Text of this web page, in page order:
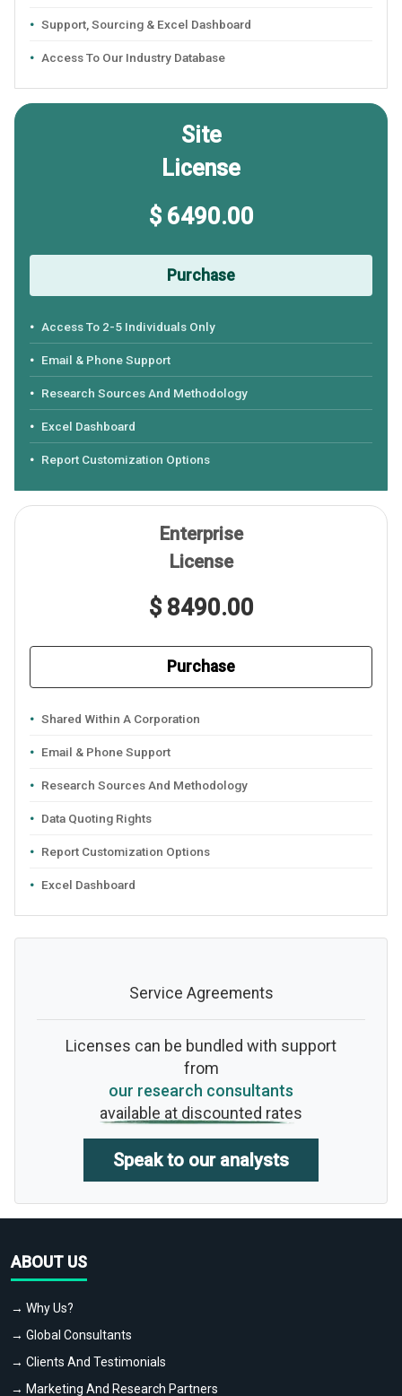
Support, Sourcing & Excel Dashboard
Access To Our Industry Database
Site
License
$ 6490.00
Purchase
Access To 2-5 Individuals Only
Email & Phone Support
Research Sources And Methodology
Excel Dashboard
Report Customization Options
Enterprise
License
$ 8490.00
Purchase
Shared Within A Corporation
Email & Phone Support
Research Sources And Methodology
Data Quoting Rights
Report Customization Options
Excel Dashboard
Service Agreements
Licenses can be bundled with support
from
our research consultants
available at discounted rates
Speak to our analysts
ABOUT US
→ Why Us?
→ Global Consultants
→ Clients And Testimonials
→ Marketing And Research Partners